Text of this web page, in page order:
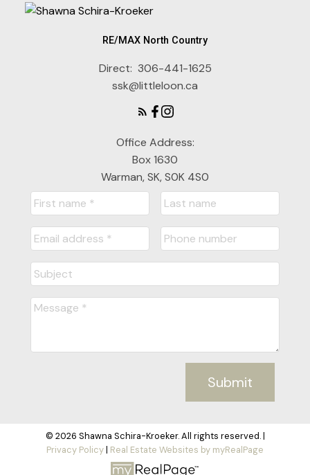
RE/MAX North Country
Direct: 306-441-1625
ssk@littleloon.ca
Office Address:
Box 1630
Warman, SK, S0K 4S0
Submit
© 2026 Shawna Schira-Kroeker. All rights reserved. |
Privacy Policy| Real Estate Websites by myRealPage